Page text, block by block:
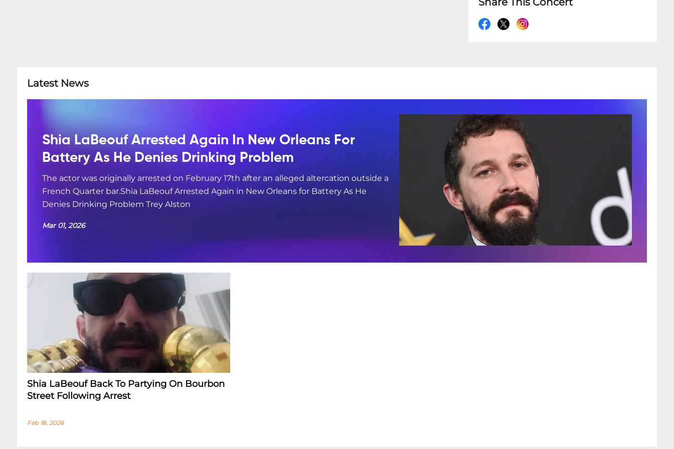
Latest News
Shia LaBeouf Arrested Again In New Orleans For
Battery As He Denies Drinking Problem
The actor was originally arrested on February 17th after an alleged altercation outside a
French Quarter bar.Shia LaBeouf Arrested Again in New Orleans for Battery As He
Denies Drinking Problem Trey Alston
Mar 01, 2026
Shia LaBeouf Back To Partying On Bourbon
Street Following Arrest
Feb 18, 2026